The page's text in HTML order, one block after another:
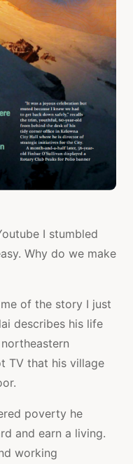
I stumbled
Why do we make
of the story I just
describes his life
TV that his village
poverty he
and earn a living.
working